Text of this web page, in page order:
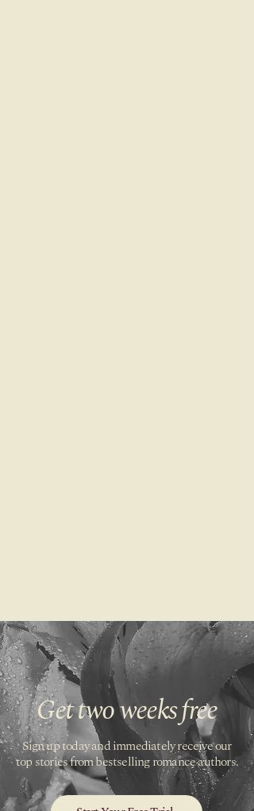
Get two weeks free
Sign up today and immediately receive our
top stories from bestselling romance authors.